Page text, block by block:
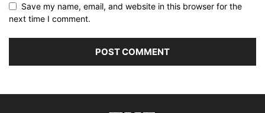
Save my name, email, and website in this browser for the
next time I comment.